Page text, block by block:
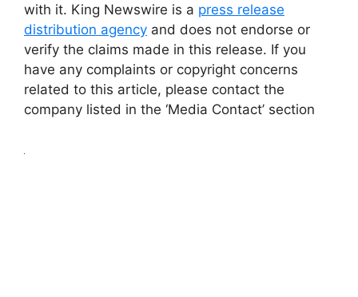
with it. King Newswire is a press release
distribution agency and does not endorse or
verify the claims made in this release. If you
have any complaints or copyright concerns
related to this article, please contact the
company listed in the ‘Media Contact’ section